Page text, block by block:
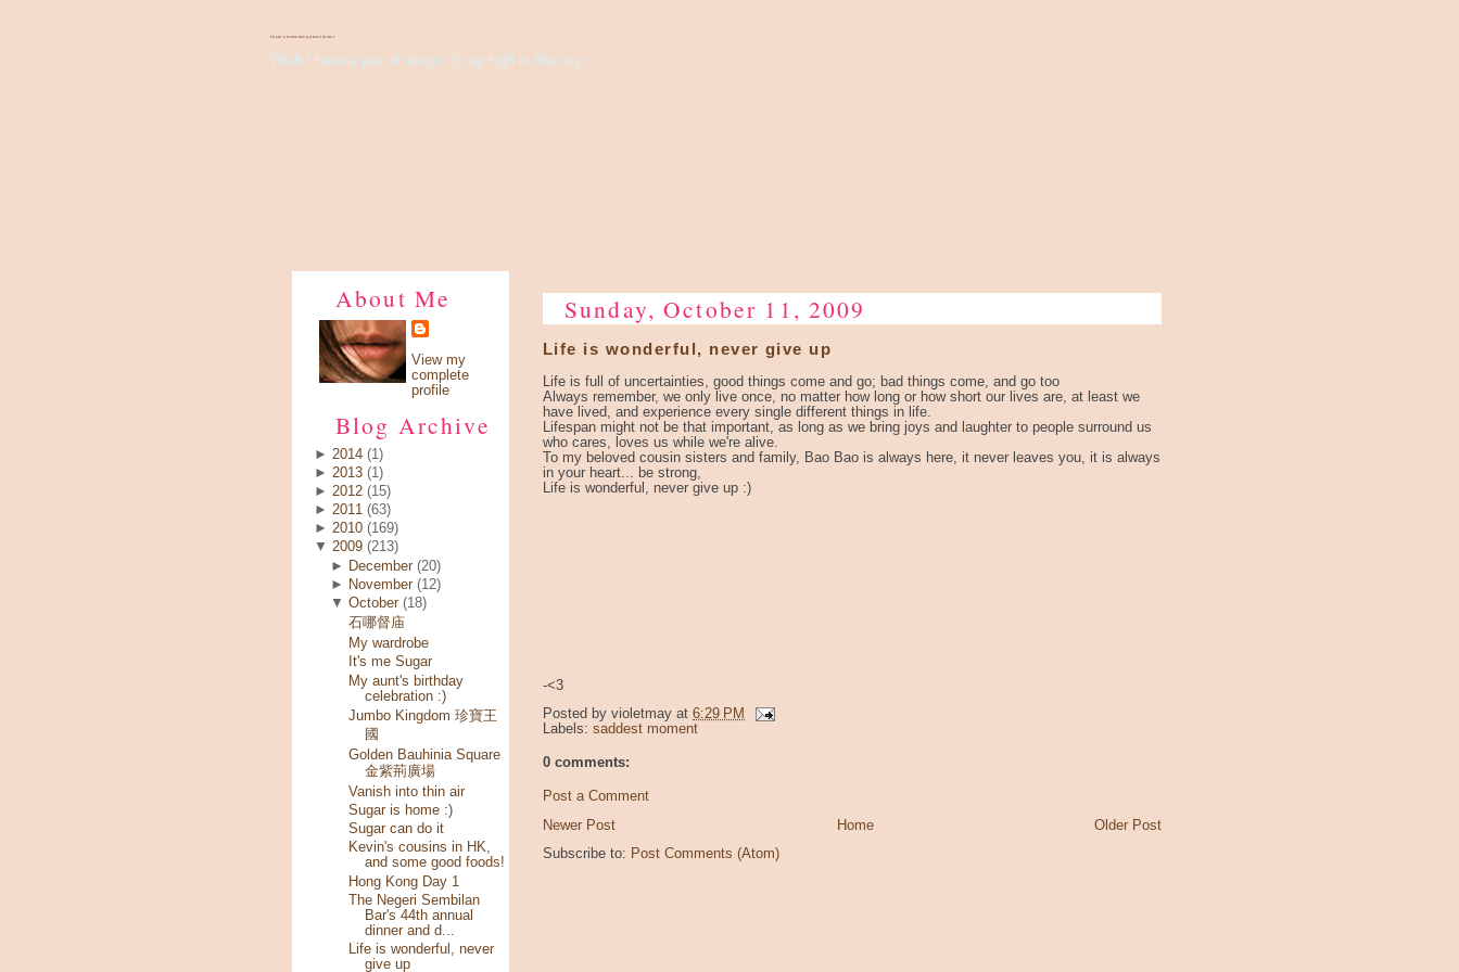
There's Something About Violet
Wish I have a pair of wings, fly up high to the sky...
About Me
View my
complete
profile
Blog Archive
► 2014 (1)
► 2013 (1)
► 2012 (15)
► 2011 (63)
► 2010 (169)
▼ 2009 (213)
►
December (20)
►
November (12)
▼October (18)
石哪督庙
My wardrobe
It's me Sugar
My aunt's birthday
celebration :)
Jumbo Kingdom 珍寶王
國
Golden Bauhinia Square
金紫荊廣場
Vanish into thin air
Sugar is home :)
Sugar can do it
Kevin's cousins in HK,
and some good foods!
Hong Kong Day 1
The Negeri Sembilan
Bar's 44th annual
dinner and d...
Life is wonderful, never
give up
Sunday, October 11, 2009
Life is wonderful, never give up
Life is full of uncertainties, good things come and go; bad things come, and go too
Always remember, we only live once, no matter how long or how short our lives are, at least we
have lived, and experience every single different things in life.
Lifespan might not be that important, as long as we bring joys and laughter to people surround us
who cares, loves us while we're alive.
To my beloved cousin sisters and family, Bao Bao is always here, it never leaves you, it is always
in your heart... be strong,
Life is wonderful, never give up :)
-<3
Posted by violetmay at 6:29 PM
Labels: saddest moment
0 comments:
Post a Comment
Newer Post
Older Post
Home
Subscribe to: Post Comments (Atom)